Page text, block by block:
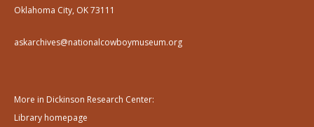
Oklahoma City, OK 73111
askarchives@nationalcowboymuseum.org
More in Dickinson Research Center:
Library homepage